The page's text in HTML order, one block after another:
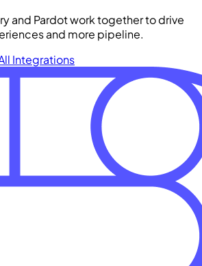
and Pardot work together to drive
and more pipeline.
Integrations